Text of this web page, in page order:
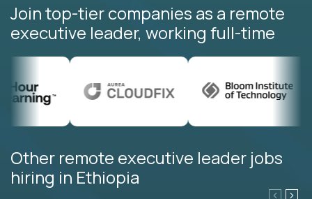
Join top-tier companies as a remote
executive leader, working full-time
Other remote executive leader jobs
hiring in Ethiopia